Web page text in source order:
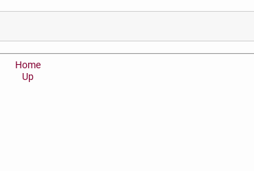
Home
Up